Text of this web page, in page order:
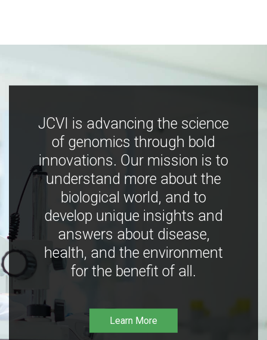
JCVI is advancing the science
of genomics through bold
innovations. Our mission is to
understand more about the
biological world, and to
develop unique insights and
answers about disease,
health, and the environment
for the benefit of all.
Learn More